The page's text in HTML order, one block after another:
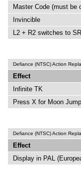
Master Code (must be
Invincible
L2 + R2 switches to
Defiance (NTSC) Action
Effect
Infinite TK
Press X for Moon Jump
Defiance (NTSC) Action
Effect
Display in PAL